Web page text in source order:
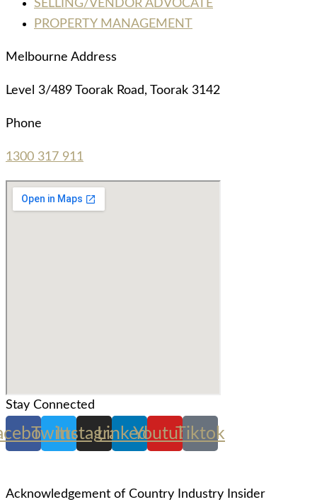
SELLING/VENDOR ADVOCATE
PROPERTY MANAGEMENT
Melbourne Address
Level 3/489 Toorak Road, Toorak 3142
Phone
1300 317 911
Stay Connected
Twitter
Instagram
LinkedinYoutubeTiktok
Acknowledgement of Country Industry Insider